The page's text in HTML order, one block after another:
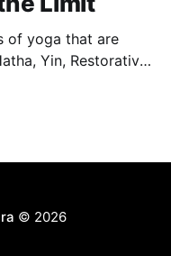
of yoga that are
Yin, Restorative,
the way postures
© 2026